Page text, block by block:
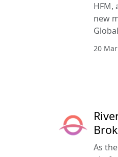
HFM,
new
20
As